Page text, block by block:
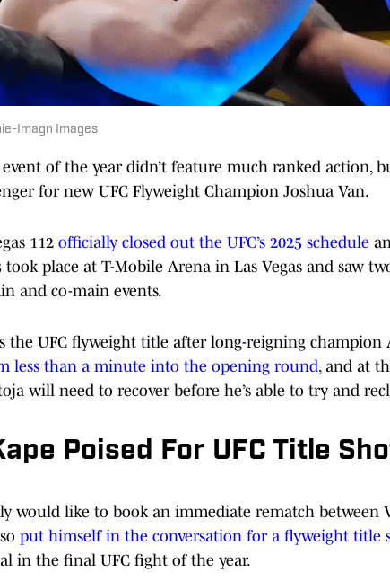
Imagn Images
of the year didn’t feature much ranked action,
for new UFC Flyweight Champion Joshua Van.
112 officially closed out the UFC’s 2025 schedule
took place at T-Mobile Arena in Las Vegas and saw
and co-main events.
the UFC flyweight title after long-reigning champion
less than a minute into the opening round, and at
will need to recover before he’s able to try and
Poised For UFC Title
would like to book an immediate rematch between
put himself in the conversation for a flyweight title
in the final UFC fight of the year.